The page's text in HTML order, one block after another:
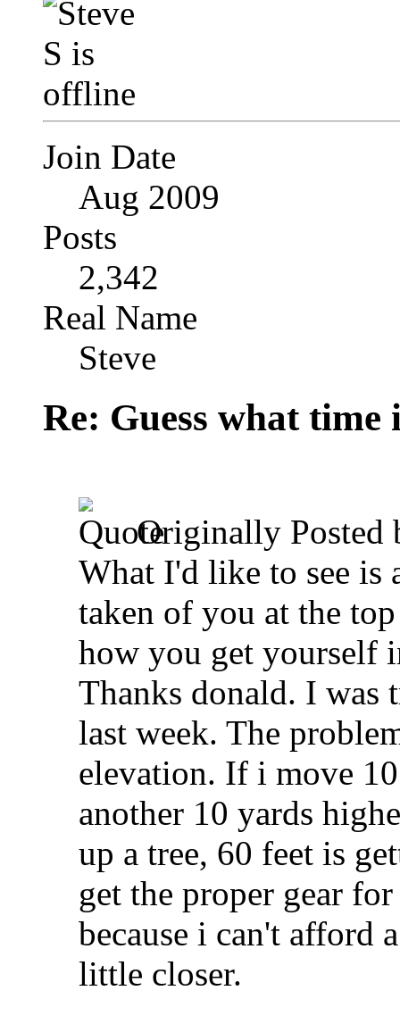
Join Date
Aug 2009
Posts
2,342
Real Name
Steve
Re: Guess what time
Originally Posted
What I'd like to see is
taken of you at the
how you get yourself
Thanks donald. I was
last week. The
elevation. If i move
another 10 yards
up a tree, 60 feet is
get the proper gear
because i can't afford
little closer.